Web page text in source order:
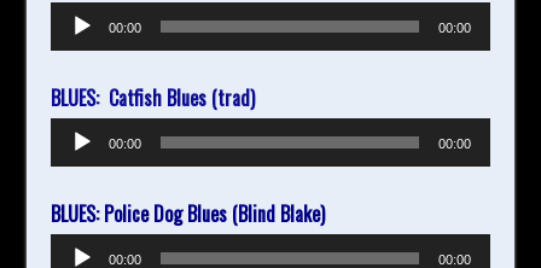
Audio
00:00 00:00
BLUES: Catfish Blues (trad)
Audio
00:00 00:00
BLUES: Police Dog Blues (Blind Blake)
Audio
00:00 00:00